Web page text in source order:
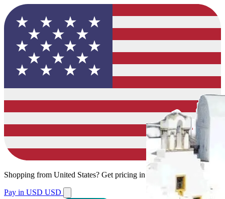
Shopping from United States? Get pricing in your local currency.
Pay in USD USD